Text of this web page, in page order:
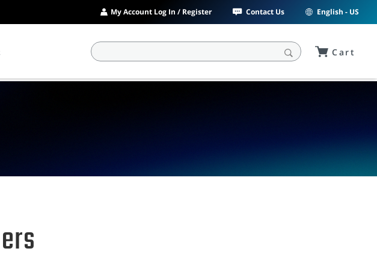
My Account Log In / Register Contact Us English - US
Cart